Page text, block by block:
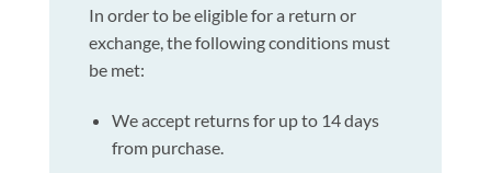
In order to be eligible for a return or
exchange, the following conditions must
be met:
We accept returns for up to 14 days
from purchase.